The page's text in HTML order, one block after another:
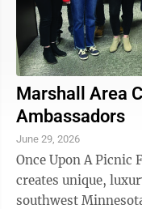
Marshall Area
Ambassadors
June 29, 2026
Once Upon A Picnic First Dollar
creates unique,
southwest